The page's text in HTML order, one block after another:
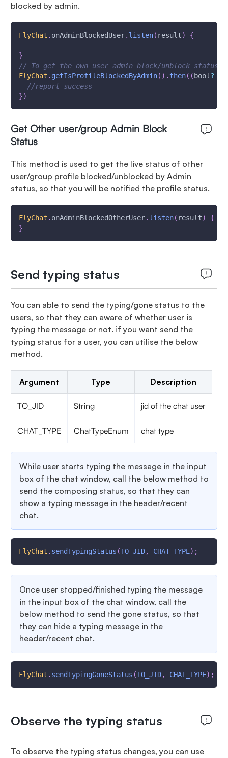
blocked by admin.
FlyChat . onAdminBlockedUser. listen( result) {
}
// To get the own user admin block/unblock status
FlyChat . getIsProfileBlockedByAdmin( ) . then( ( bool ?
//report success
})
Get Other user/group Admin Block
Status
This method is used to get the live status of other
user/group profile blocked/unblocked by Admin
status, so that you will be notified the profile status.
FlyChat . onAdminBlockedOtherUser. listen( result)
{
}
Send typing status
You can able to send the typing/gone status to the
users, so that they can aware of whether user is
typing the message or not. if you want send the
typing status for a user, you can utilise the below
method.
Argument Type Description
TO_JID String jid of the chat user
CHAT_TYPE ChatTypeEnum chat type
While user starts typing the message in the input
box of the chat window, call the below method to
send the composing status, so that they can
show a typing message in the header/recent
chat.
FlyChat . sendTypingStatus (TO_JID, CHAT_TYPE) ;
Once user stopped/finished typing the message
in the input box of the chat window, call the
below method to send the gone status, so that
they can hide a typing message in the
header/recent chat.
FlyChat . sendTypingGoneStatus (TO_JID, CHAT_TYPE) ;
Observe the typing status
To observe the typing status changes, you can use